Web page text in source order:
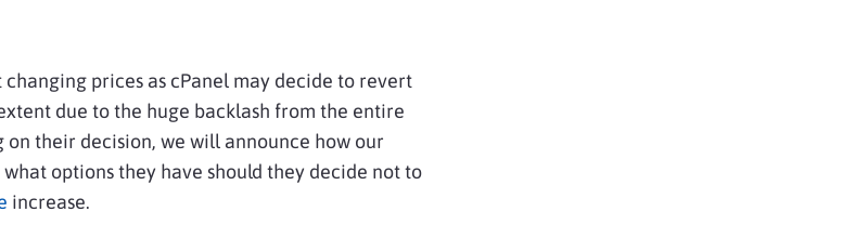
changing prices as cPanel may decide to revert
due to the huge backlash from the entire
on their decision, we will announce how our
options they have should they decide not to
increase.